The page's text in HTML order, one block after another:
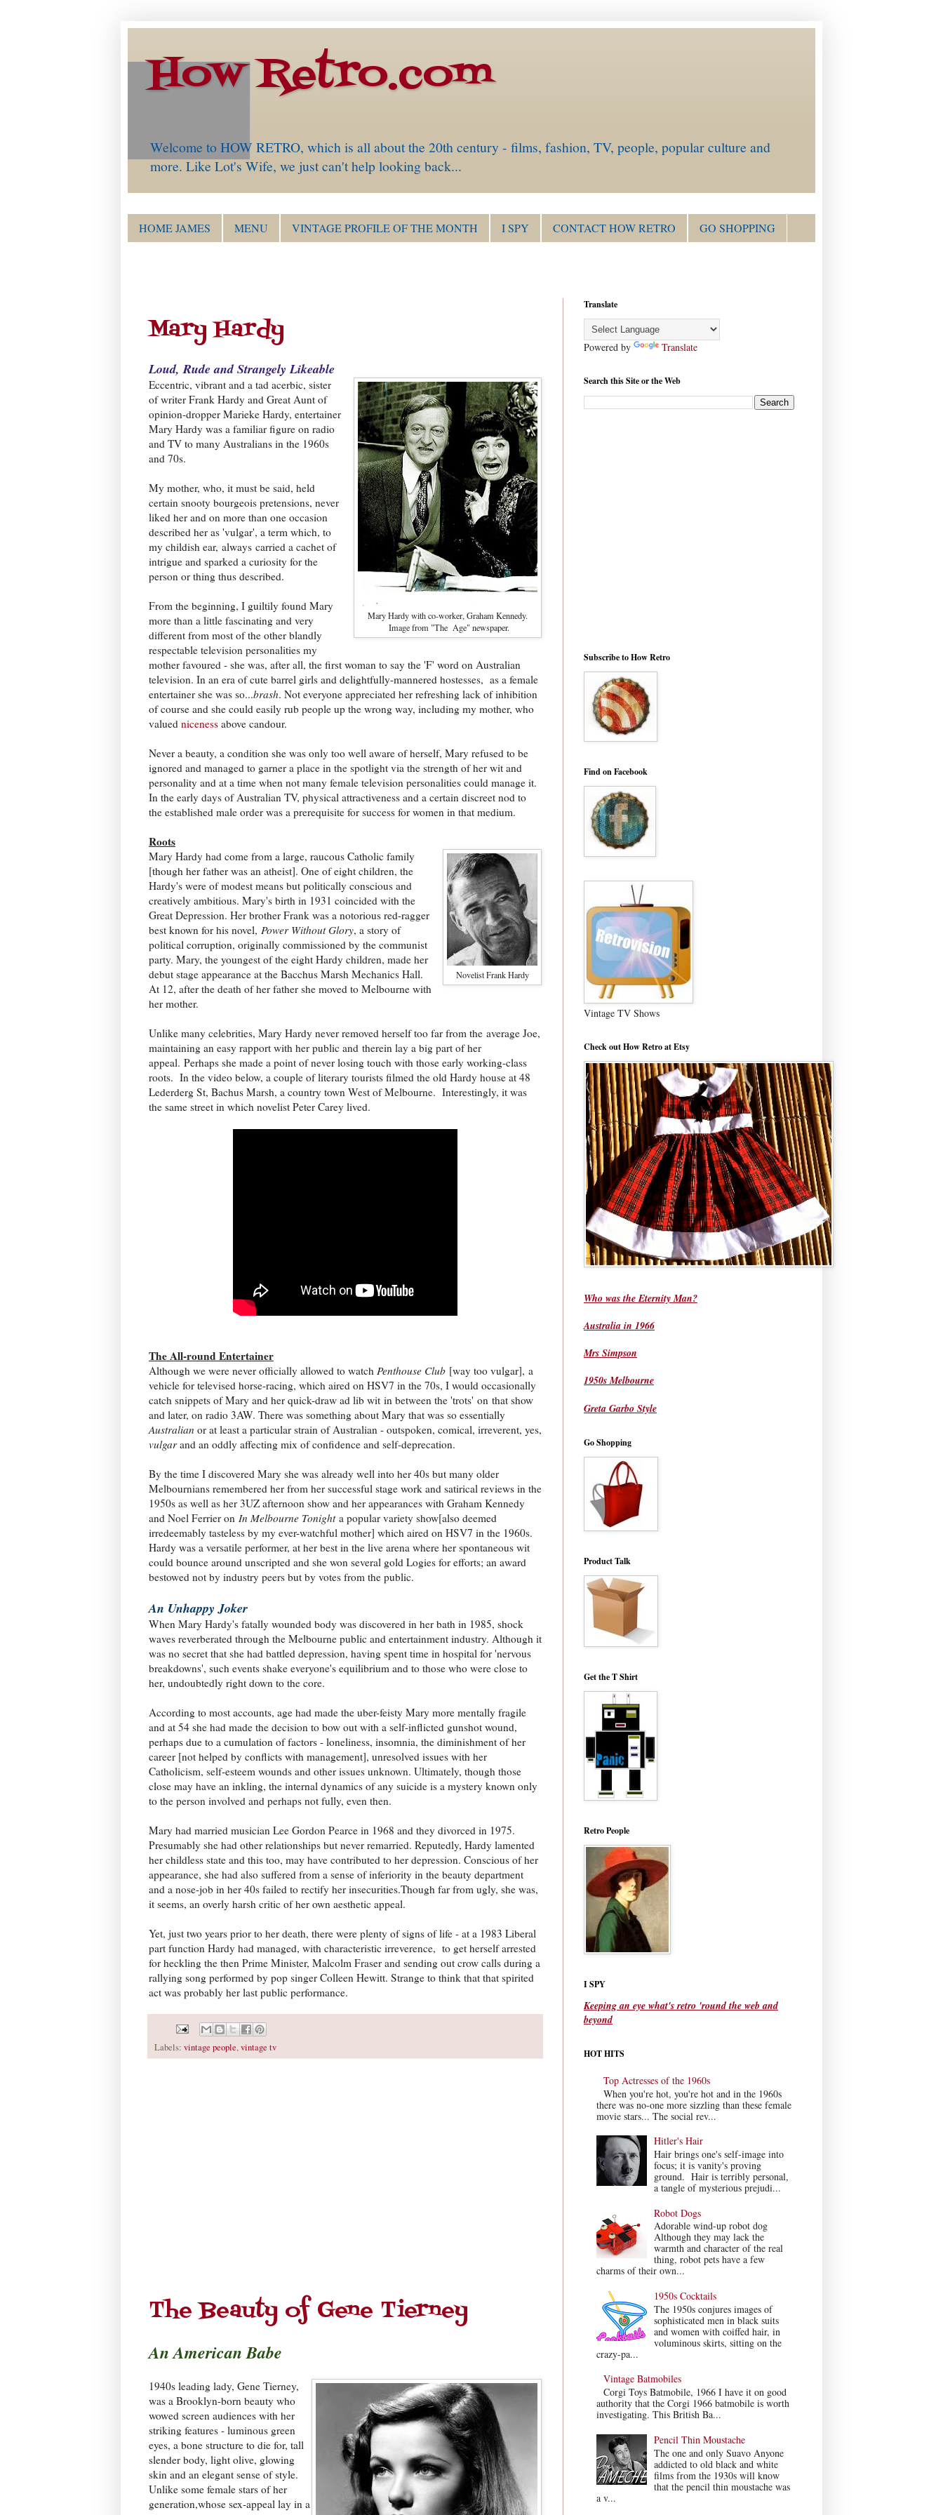
How Retro.com
Welcome to HOW RETRO, which is all about the 20th century - films, fashion, TV, people, popular culture and
more. Like Lot's Wife, we just can't help looking back...
HOME JAMES MENU VINTAGE PROFILE OF THE MONTH I SPY CONTACT HOW RETRO GO SHOPPING
Mary Hardy
Loud, Rude and Strangely Likeable
Mary Hardy with co-worker, Graham Kennedy.
Image from "The Age" newspaper.
Eccentric, vibrant and a tad acerbic, sister
of writer Frank Hardy and Great Aunt of
opinion-dropper Marieke Hardy, entertainer
Mary Hardy was a familiar figure on radio
and TV to many Australians in the 1960s
and 70s.
My mother, who, it must be said, held
certain snooty bourgeois pretensions, never
liked her and on more than one occasion
described her as 'vulgar', a term which, to
my childish ear, always carried a cachet of
intrigue and sparked a curiosity for the
person or thing thus described.
From the beginning, I guiltily found Mary
more than a little fascinating and very
different from most of the other blandly
respectable television personalities my
mother favoured - she was, after all, the first woman to say the 'F' word on Australian
television. In an era of cute barrel girls and delightfully-mannered hostesses, as a female
entertainer she was so...brash. Not everyone appreciated her refreshing lack of inhibition
of course and she could easily rub people up the wrong way, including my mother, who
valued niceness above candour.
Never a beauty, a condition she was only too well aware of herself, Mary refused to be
ignored and managed to garner a place in the spotlight via the strength of her wit and
personality and at a time when not many female television personalities could manage it.
In the early days of Australian TV, physical attractiveness and a certain discreet nod to
the established male order was a prerequisite for success for women in that medium.
Roots
Novelist Frank Hardy
Mary Hardy had come from a large, raucous Catholic family
[though her father was an atheist]. One of eight children, the
Hardy's were of modest means but politically conscious and
creatively ambitious. Mary's birth in 1931 coincided with the
Great Depression. Her brother Frank was a notorious red-ragger
best known for his novel, Power Without Glory, a story of
political corruption, originally commissioned by the communist
party. Mary, the youngest of the eight Hardy children, made her
debut stage appearance at the Bacchus Marsh Mechanics Hall.
At 12, after the death of her father she moved to Melbourne with
her mother.
Unlike many celebrities, Mary Hardy never removed herself too far from the average Joe,
maintaining an easy rapport with her public and therein lay a big part of her
appeal. Perhaps she made a point of never losing touch with those early working-class
roots. In the video below, a couple of literary tourists filmed the old Hardy house at 48
Lederderg St, Bachus Marsh, a country town West of Melbourne. Interestingly, it was
the same street in which novelist Peter Carey lived.
The All-round Entertainer
Although we were never officially allowed to watch Penthouse Club [way too vulgar], a
vehicle for televised horse-racing, which aired on HSV7 in the 70s, I would occasionally
catch snippets of Mary and her quick-draw ad lib wit in between the 'trots' on that show
and later, on radio 3AW. There was something about Mary that was so essentially
Australian or at least a particular strain of Australian - outspoken, comical, irreverent, yes,
vulgarand an oddly affecting mix of confidence and self-deprecation.
By the time I discovered Mary she was already well into her 40s but many older
Melbournians remembered her from her successful stage work and satirical reviews in the
1950s as well as her 3UZ afternoon show and her appearances with Graham Kennedy
and Noel Ferrier on In Melbourne Tonighta popular variety show[also deemed
irredeemably tasteless by my ever-watchful mother] which aired on HSV7 in the 1960s.
Hardy was a versatile performer, at her best in the live arena where her spontaneous wit
could bounce around unscripted and she won several gold Logies for efforts; an award
bestowed not by industry peers but by votes from the public.
An Unhappy Joker
When Mary Hardy's fatally wounded body was discovered in her bath in 1985, shock
waves reverberated through the Melbourne public and entertainment industry. Although it
was no secret that she had battled depression, having spent time in hospital for 'nervous
breakdowns', such events shake everyone's equilibrium and to those who were close to
her, undoubtedly right down to the core.
According to most accounts, age had made the uber-feisty Mary more mentally fragile
and at 54 she had made the decision to bow out with a self-inflicted gunshot wound,
perhaps due to a cumulation of factors - loneliness, insomnia, the diminishment of her
career [not helped by conflicts with management], unresolved issues with her
Catholicism, self-esteem wounds and other issues unknown. Ultimately, though those
close may have an inkling, the internal dynamics of any suicide is a mystery known only
to the person involved and perhaps not fully, even then.
Mary had married musician Lee Gordon Pearce in 1968 and they divorced in 1975.
Presumably she had other relationships but never remarried. Reputedly, Hardy lamented
her childless state and this too, may have contributed to her depression. Conscious of her
appearance, she had also suffered from a sense of inferiority in the beauty department
and a nose-job in her 40s failed to rectify her insecurities.Though far from ugly, she was,
it seems, an overly harsh critic of her own aesthetic appeal.
Yet, just two years prior to her death, there were plenty of signs of life - at a 1983 Liberal
part function Hardy had managed, with characteristic irreverence, to get herself arrested
for heckling the then Prime Minister, Malcolm Fraser and sending out crow calls during a
rallying song performed by pop singer Colleen Hewitt. Strange to think that that spirited
act was probably her last public performance.
Labels: vintage people,vintage tv
The Beauty of Gene Tierney
An American Babe
1940s leading lady, Gene Tierney,
was a Brooklyn-born beauty who
wowed screen audiences with her
striking features - luminous green
eyes, a bone structure to die for, tall
slender body, light olive, glowing
skin and an elegant sense of style.
Unlike some female stars of her
generation,whose sex-appeal lay in a
Translate
Powered by Translate
Search this Site or the Web
Subscribe to How Retro
Find on Facebook
Vintage TV Shows
Check out How Retro at Etsy
Who was the Eternity Man?
Australia in 1966
Mrs Simpson
1950s Melbourne
Greta Garbo Style
Go Shopping
Product Talk
Get the T Shirt
Retro People
I SPY
Keeping an eye what's retro 'round the web and
beyond
HOT HITS
Top Actresses of the 1960s
When you're hot, you're hot and in the 1960s
there was no-one more sizzling than these female
movie stars... The social rev...
Hitler's Hair
Hair brings one's self-image into
focus; it is vanity's proving
ground. Hair is terribly personal,
a tangle of mysterious prejudi...
Robot Dogs
Adorable wind-up robot dog
Although they may lack the
warmth and character of the real
thing, robot pets have a few
charms of their own...
1950s Cocktails
The 1950s conjures images of
sophisticated men in black suits
and women with coiffed hair, in
voluminous skirts, sitting on the
crazy-pa...
Vintage Batmobiles
Corgi Toys Batmobile, 1966 I have it on good
authority that the Corgi 1966 batmobile is worth
investigating. This British Ba...
Pencil Thin Moustache
The one and only Suavo Anyone
addicted to old black and white
films from the 1930s will know
that the pencil thin moustache was
a v...